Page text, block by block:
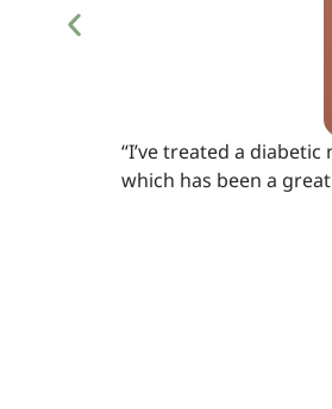
“I’ve treated a
which has been a